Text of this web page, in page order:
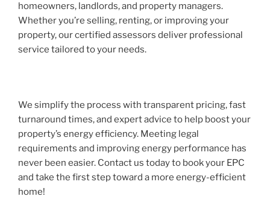
homeowners, landlords, and property managers.
Whether you’re selling, renting, or improving your
property, our certified assessors deliver professional
service tailored to your needs.
We simplify the process with transparent pricing, fast
turnaround times, and expert advice to help boost your
property’s energy efficiency. Meeting legal
requirements and improving energy performance has
never been easier. Contact us today to book your EPC
and take the first step toward a more energy-efficient
home!